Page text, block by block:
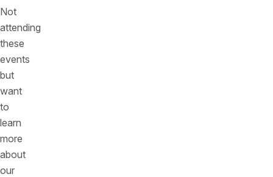
Not
attending
these
events
but
want
to
learn
more
about
our